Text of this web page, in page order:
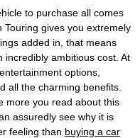
to purchase all comes
Touring gives you extremely
added in, that means
ambitious cost. At
options,
all the charming benefits.
more you read about this
assuredly see why it is
feeling than buying a car